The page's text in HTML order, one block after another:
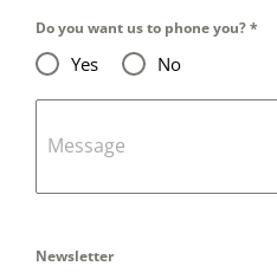
Do you want us to phone you?*
Yes No
Message
Newsletter